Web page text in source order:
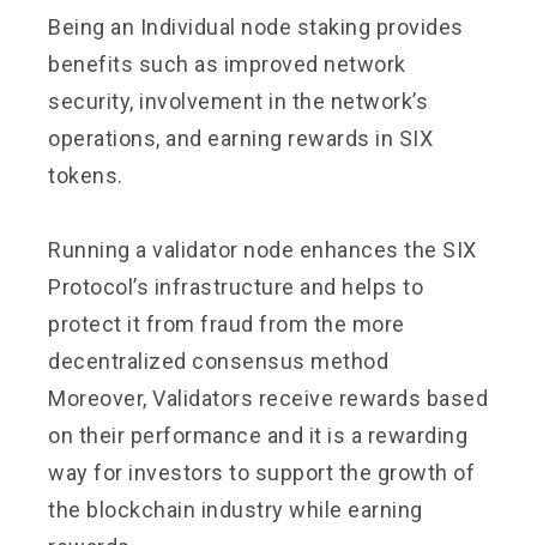
Being an Individual node staking provides
benefits such as improved network
security, involvement in the network’s
operations, and earning rewards in SIX
tokens.
Running a validator node enhances the SIX
Protocol’s infrastructure and helps to
protect it from fraud from the more
decentralized consensus method
Moreover, Validators receive rewards based
on their performance and it is a rewarding
way for investors to support the growth of
the blockchain industry while earning